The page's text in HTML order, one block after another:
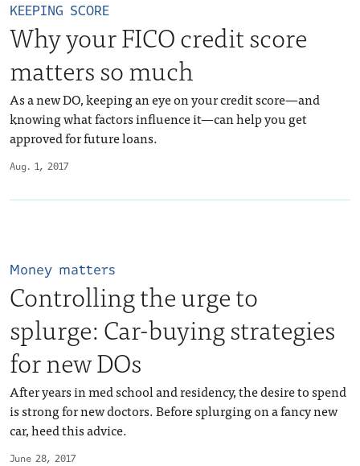
Aug. 1, 2017
KEEPING SCORE
Why your FICO credit score
matters so much
As a new DO, keeping an eye on your credit score—and
knowing what factors influence it—can help you get
approved for future loans.
June 28, 2017
Money matters
Controlling the urge to
splurge: Car-buying strategies
for new DOs
After years in med school and residency, the desire to spend
is strong for new doctors. Before splurging on a fancy new
car, heed this advice.